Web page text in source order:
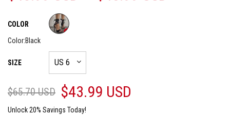
COLOR
Color:Black
SIZE
$65.70 USD $43.99 USD
Unlock 20% Savings Today!